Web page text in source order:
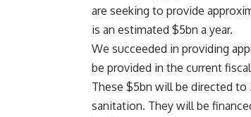
are seeking to provide
is an estimated $5bn a year.
We succeeded in providing
be provided in the current
These $5bn will be directed
sanitation. They will be